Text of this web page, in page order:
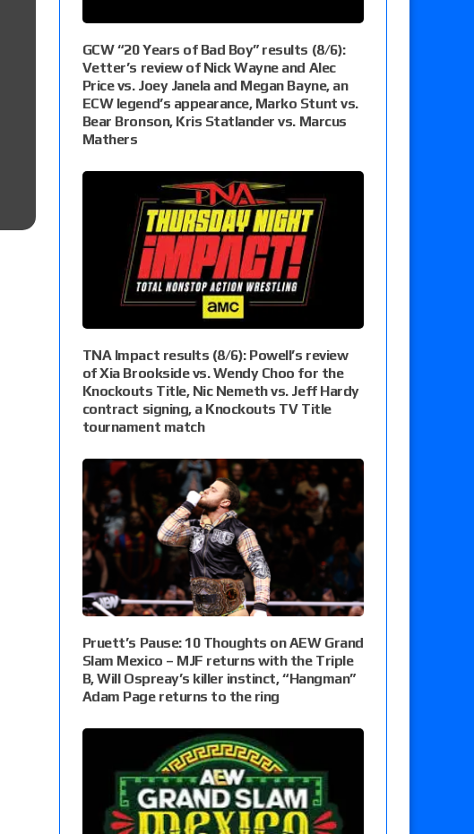
GCW “20 Years of Bad Boy” results (8/6):
Vetter’s review of Nick Wayne and Alec
Price vs. Joey Janela and Megan Bayne, an
ECW legend’s appearance, Marko Stunt vs.
Bear Bronson, Kris Statlander vs. Marcus
Mathers
TNA Impact results (8/6): Powell’s review
of Xia Brookside vs. Wendy Choo for the
Knockouts Title, Nic Nemeth vs. Jeff Hardy
contract signing, a Knockouts TV Title
tournament match
Pruett’s Pause: 10 Thoughts on AEW Grand
Slam Mexico – MJF returns with the Triple
B, Will Ospreay’s killer instinct, “Hangman”
Adam Page returns to the ring